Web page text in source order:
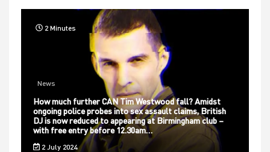
2 Minutes
News
How much further CAN Tim Westwood fall? Amidst
ongoing police probes into sex assault claims, British
DJ is now reduced to appearing at Birmingham club –
with free entry before 12.30am…
2 July 2024